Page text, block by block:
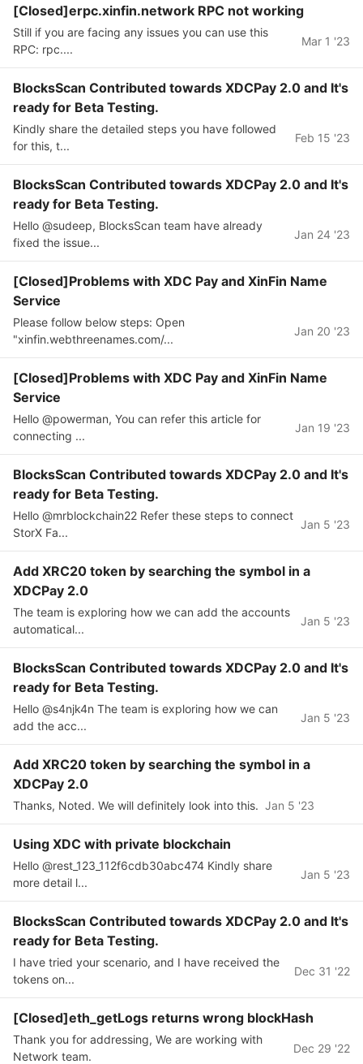
[Closed]erpc.xinfin.network RPC not working
Still if you are facing any issues you can use this
RPC: rpc....
Mar 1 '23
BlocksScan Contributed towards XDCPay 2.0 and It's
ready for Beta Testing.
Kindly share the detailed steps you have followed
for this, t...
Feb 15 '23
BlocksScan Contributed towards XDCPay 2.0 and It's
ready for Beta Testing.
Hello @sudeep, BlocksScan team have already
fixed the issue...
Jan 24 '23
[Closed]Problems with XDC Pay and XinFin Name
Service
Please follow below steps: Open
"xinfin.webthreenames.com/...
Jan 20 '23
[Closed]Problems with XDC Pay and XinFin Name
Service
Hello @powerman, You can refer this article for
connecting ...
Jan 19 '23
BlocksScan Contributed towards XDCPay 2.0 and It's
ready for Beta Testing.
Hello @mrblockchain22 Refer these steps to connect
StorX Fa...
Jan 5 '23
Add XRC20 token by searching the symbol in a
XDCPay 2.0
The team is exploring how we can add the accounts
automatical...
Jan 5 '23
BlocksScan Contributed towards XDCPay 2.0 and It's
ready for Beta Testing.
Hello @s4njk4n The team is exploring how we can
add the acc...
Jan 5 '23
Add XRC20 token by searching the symbol in a
XDCPay 2.0
Thanks, Noted. We will definitely look into this. Jan 5 '23
Using XDC with private blockchain
Hello @rest_123_112f6cdb30abc474 Kindly share
more detail l...
Jan 5 '23
BlocksScan Contributed towards XDCPay 2.0 and It's
ready for Beta Testing.
I have tried your scenario, and I have received the
tokens on...
Dec 31 '22
[Closed]eth_getLogs returns wrong blockHash
Thank you for addressing, We are working with
Network team.
Dec 29 '22